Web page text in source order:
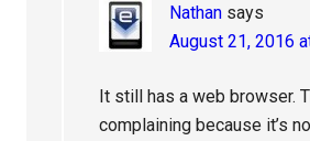
Nathan says
August 21, 2016
It still has a web browser.
complaining because it’s